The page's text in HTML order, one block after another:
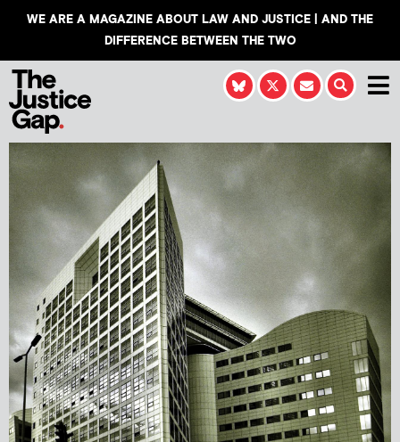
WE ARE A MAGAZINE ABOUT LAW AND JUSTICE | AND THE
DIFFERENCE BETWEEN THE TWO